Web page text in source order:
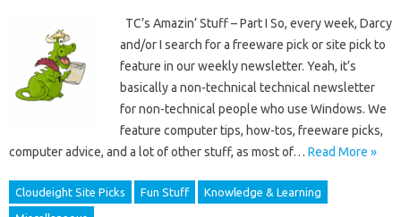
TC’s Amazin’ Stuff – Part I So, every week, Darcy
and/or I search for a freeware pick or site pick to
feature in our weekly newsletter. Yeah, it’s
basically a non-technical technical newsletter
for non-technical people who use Windows. We
feature computer tips, how-tos, freeware picks,
computer advice, and a lot of other stuff, as most of… Read More »
Cloudeight Site Picks Fun Stuff Knowledge & Learning